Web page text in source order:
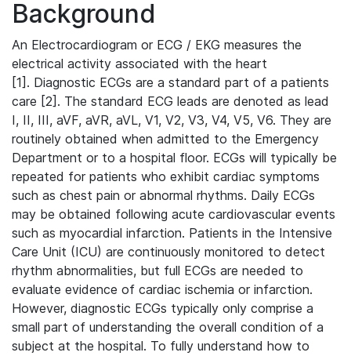
Background
An Electrocardiogram or ECG / EKG measures the
electrical activity associated with the heart
[1]. Diagnostic ECGs are a standard part of a patients
care [2]. The standard ECG leads are denoted as lead
I, II, III, aVF, aVR, aVL, V1, V2, V3, V4, V5, V6. They are
routinely obtained when admitted to the Emergency
Department or to a hospital floor. ECGs will typically be
repeated for patients who exhibit cardiac symptoms
such as chest pain or abnormal rhythms. Daily ECGs
may be obtained following acute cardiovascular events
such as myocardial infarction. Patients in the Intensive
Care Unit (ICU) are continuously monitored to detect
rhythm abnormalities, but full ECGs are needed to
evaluate evidence of cardiac ischemia or infarction.
However, diagnostic ECGs typically only comprise a
small part of understanding the overall condition of a
subject at the hospital. To fully understand how to